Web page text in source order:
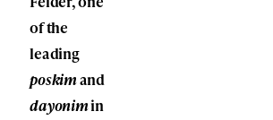
of the
leading
poskimand
dayonimin